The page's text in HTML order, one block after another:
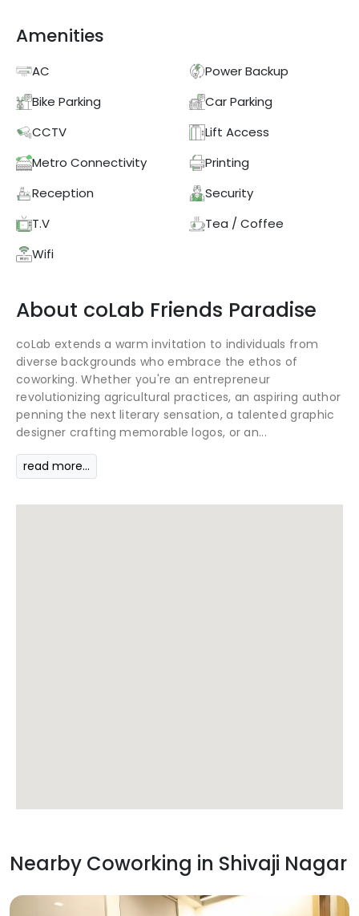
Amenities
AC
Power Backup
Bike Parking
Car Parking
CCTV
Lift Access
Metro Connectivity
Printing
Reception
Security
T.V
Tea / Coffee
Wifi
About coLab Friends Paradise
coLab extends a warm invitation to individuals from
diverse backgrounds who embrace the ethos of
coworking. Whether you're an entrepreneur
revolutionizing agricultural practices, an aspiring author
penning the next literary sensation, a talented graphic
designer crafting memorable logos, or an...
read more...
Nearby Coworking in Shivaji Nagar